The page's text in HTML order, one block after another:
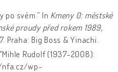
po svém.” In Kmeny 0: městské
proudy před rokem 1989,
Praha: Big Boss & Yinachi.
Rudolf (1937-2008):
nfa.cz/wp-